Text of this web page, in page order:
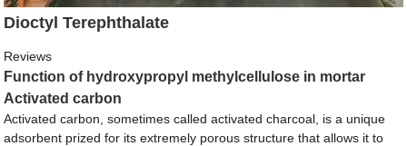
Dioctyl Terephthalate
Reviews
Function of hydroxypropyl methylcellulose in mortar
Activated carbon
Activated carbon, sometimes called activated charcoal, is a unique
adsorbent prized for its extremely porous structure that allows it to